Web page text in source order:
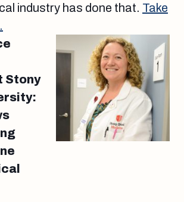
industry has done that. Take
Stony